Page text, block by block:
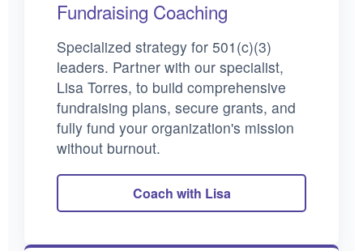
Fundraising Coaching
Specialized strategy for 501(c)(3)
leaders. Partner with our specialist,
Lisa Torres, to build comprehensive
fundraising plans, secure grants, and
fully fund your organization's mission
without burnout.
Coach with Lisa